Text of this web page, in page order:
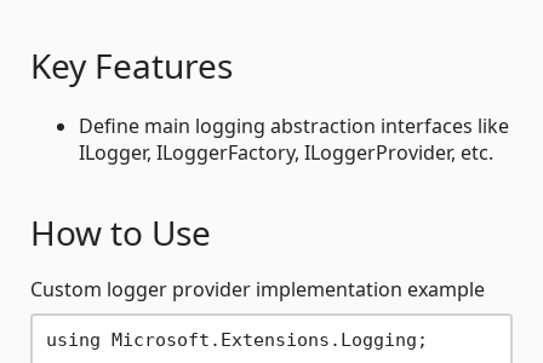
Key Features
Define main logging abstraction interfaces like
ILogger, ILoggerFactory, ILoggerProvider, etc.
How to Use
Custom logger provider implementation example
using Microsoft.Extensions.Logging;